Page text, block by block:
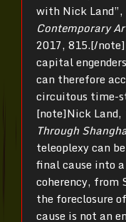
with Nick Land”,
Contemporary
2017, 815.[/
capital
can therefore
circuitous time-
[note]Nick Land,
Through
teleoplexy can
final cause into
coherency, from
the foreclosure
cause is not an